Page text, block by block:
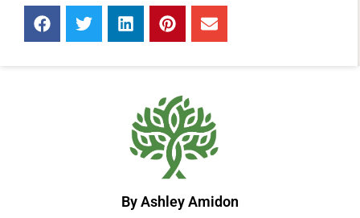
By Ashley Amidon